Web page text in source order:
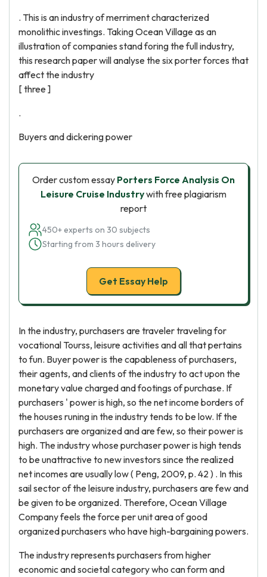
. This is an industry of merriment characterized
monolithic investings. Taking Ocean Village as an
illustration of companies stand foring the full industry,
this research paper will analyse the six porter forces that
affect the industry
[ three ]
.
Buyers and dickering power
Order custom essay Porters Force Analysis On
Leisure Cruise Industrywith free plagiarism
report
450+ experts on 30 subjects
Starting from 3 hours delivery
Get Essay Help
In the industry, purchasers are traveler traveling for
vocational Tourss, leisure activities and all that pertains
to fun. Buyer power is the capableness of purchasers,
their agents, and clients of the industry to act upon the
monetary value charged and footings of purchase. If
purchasers ' power is high, so the net income borders of
the houses runing in the industry tends to be low. If the
purchasers are organized and are few, so their power is
high. The industry whose purchaser power is high tends
to be unattractive to new investors since the realized
net incomes are usually low ( Peng, 2009, p. 42 ) . In this
sail sector of the leisure industry, purchasers are few and
be given to be organized. Therefore, Ocean Village
Company feels the force per unit area of good
organized purchasers who have high-bargaining powers.
The industry represents purchasers from higher
economic and societal category who can form and